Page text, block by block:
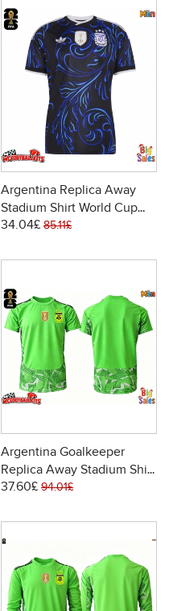
Argentina Replica Away
Stadium Shirt World Cup
2026 Short Sleeve
34.04£ 85.11£
Argentina Goalkeeper
Replica Away Stadium Shirt
World Cup 2026 Short
37.60£ 94.01£